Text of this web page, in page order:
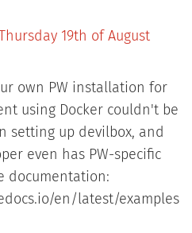
19th of August
own PW installation for
using Docker couldn't be
setting up devilbox, and
even has PW-specific
documentation:
en/latest/examples/